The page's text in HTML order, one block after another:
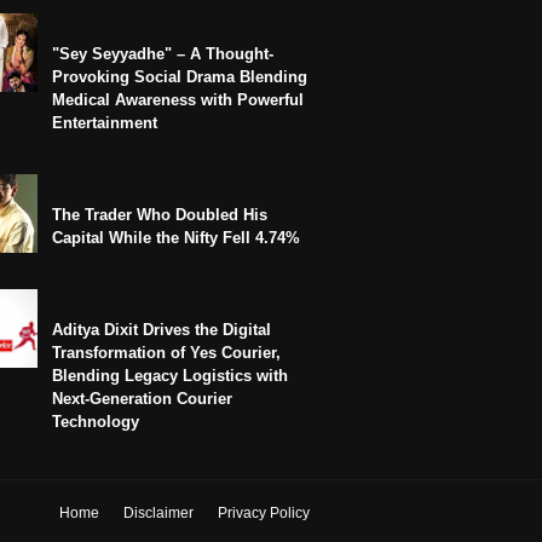
"Sey Seyyadhe" – A Thought-
Provoking Social Drama Blending
Medical Awareness with Powerful
Entertainment
The Trader Who Doubled His
Capital While the Nifty Fell 4.74%
Aditya Dixit Drives the Digital
Transformation of Yes Courier,
Blending Legacy Logistics with
Next-Generation Courier
Technology
Home Disclaimer Privacy Policy